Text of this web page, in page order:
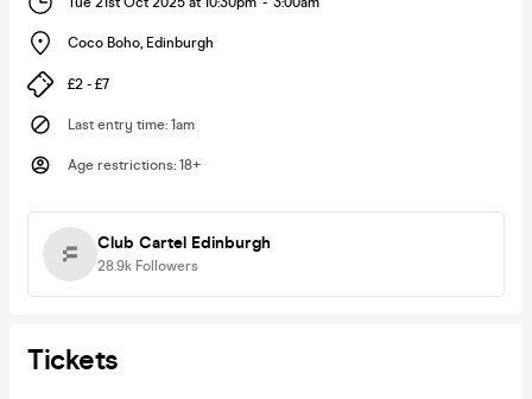
Coco Boho, Edinburgh
£2 - £7
Last entry time: 1am
Age restrictions: 18+
Club Cartel Edinburgh
28.9k Followers
Tickets